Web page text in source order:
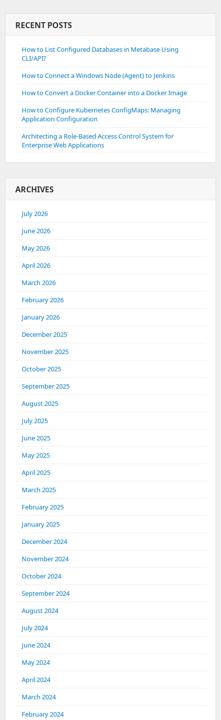
RECENT POSTS
How to List Configured Databases in Metabase Using
CLI/API?
How to Connect a Windows Node (Agent) to Jenkins
How to Convert a Docker Container into a Docker Image
How to Configure Kubernetes ConfigMaps: Managing
Application Configuration
Architecting a Role-Based Access Control System for
Enterprise Web Applications
ARCHIVES
July 2026
June 2026
May 2026
April 2026
March 2026
February 2026
January 2026
December 2025
November 2025
October 2025
September 2025
August 2025
July 2025
June 2025
May 2025
April 2025
March 2025
February 2025
January 2025
December 2024
November 2024
October 2024
September 2024
August 2024
July 2024
June 2024
May 2024
April 2024
March 2024
February 2024